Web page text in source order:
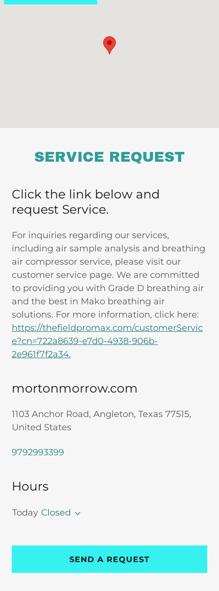
SERVICE REQUEST
Click the link below and
request Service.
For inquiries regarding our services,
including air sample analysis and breathing
air compressor service, please visit our
customer service page. We are committed
to providing you with Grade D breathing air
and the best in Mako breathing air
solutions. For more information, click here:
https://thefieldpromax.com/customerServic
e?cn=722a8639-e7d0-4938-906b-
2e961f7f2a34.
mortonmorrow.com
1103 Anchor Road, Angleton, Texas 77515,
United States
9792993399
Hours
Today Closed
SEND A REQUEST